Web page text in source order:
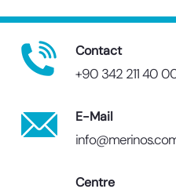
Contact
+90 342 211 40
E-Mail
Centre